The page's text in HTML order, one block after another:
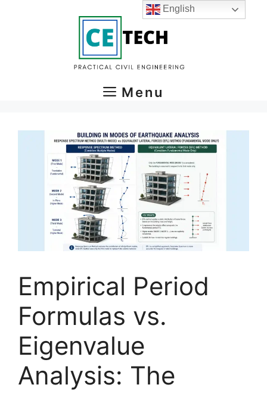
Menu
Empirical Period
Formulas vs.
Eigenvalue
Analysis: The
English